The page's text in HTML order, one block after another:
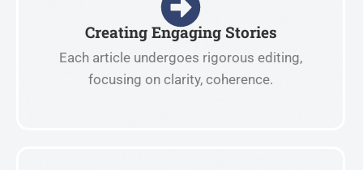
Creating Engaging Stories
Each article undergoes rigorous editing,
focusing on clarity, coherence.